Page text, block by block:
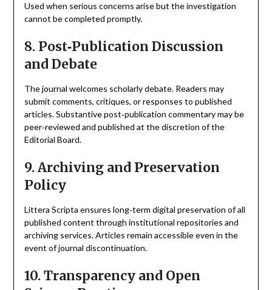
Used when serious concerns arise but the investigation
cannot be completed promptly.
8. Post‑Publication Discussion
and Debate
The journal welcomes scholarly debate. Readers may
submit comments, critiques, or responses to published
articles. Substantive post‑publication commentary may be
peer‑reviewed and published at the discretion of the
Editorial Board.
9. Archiving and Preservation
Policy
Littera Scripta ensures long‑term digital preservation of all
published content through institutional repositories and
archiving services. Articles remain accessible even in the
event of journal discontinuation.
10. Transparency and Open